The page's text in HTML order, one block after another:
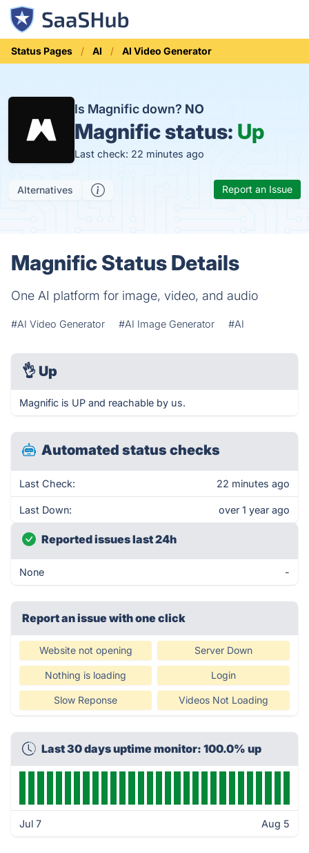
Status Pages AI AI Video Generator
Is Magnific down? NO
Magnific status: Up
Last check: 22 minutes ago
Alternatives Report an Issue
Magnific Status Details
One AI platform for image, video, and audio
#AI Video Generator #AI Image Generator #AI
👌 Up
Magnific is UP and reachable by us.
Automated status checks
Last Check: 22 minutes ago
Last Down: over 1 year ago
Reported issues last 24h
None -
Report an issue with one click
Website not opening Server Down
Nothing is loading Login
Slow Reponse Videos Not Loading
Last 30 days uptime monitor: 100.0% up
Jul 7 Aug 5